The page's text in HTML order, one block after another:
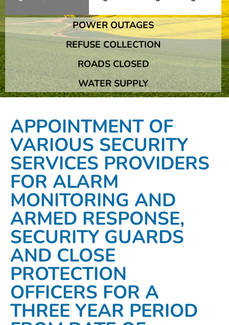
Slips And Significant Bridge Damage The
POWER OUTAGES
REFUSE COLLECTION
ROADS CLOSED
WATER SUPPLY
APPOINTMENT OF
VARIOUS SECURITY
SERVICES PROVIDERS
FOR ALARM
MONITORING AND
ARMED RESPONSE,
SECURITY GUARDS
AND CLOSE
PROTECTION
OFFICERS FOR A
THREE YEAR PERIOD